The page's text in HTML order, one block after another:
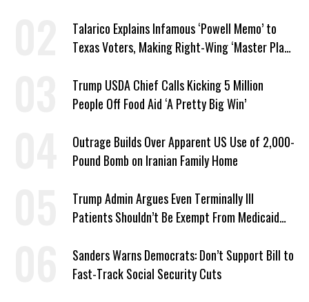
Talarico Explains Infamous ‘Powell Memo’ to
Texas Voters, Making Right-Wing ‘Master Plan’
Trump USDA Chief Calls Kicking 5 Million
People Off Food Aid ‘A Pretty Big Win’
Outrage Builds Over Apparent US Use of 2,000-
Pound Bomb on Iranian Family Home
Trump Admin Argues Even Terminally Ill
Patients Shouldn’t Be Exempt From Medicaid
Sanders Warns Democrats: Don’t Support Bill to
Fast-Track Social Security Cuts